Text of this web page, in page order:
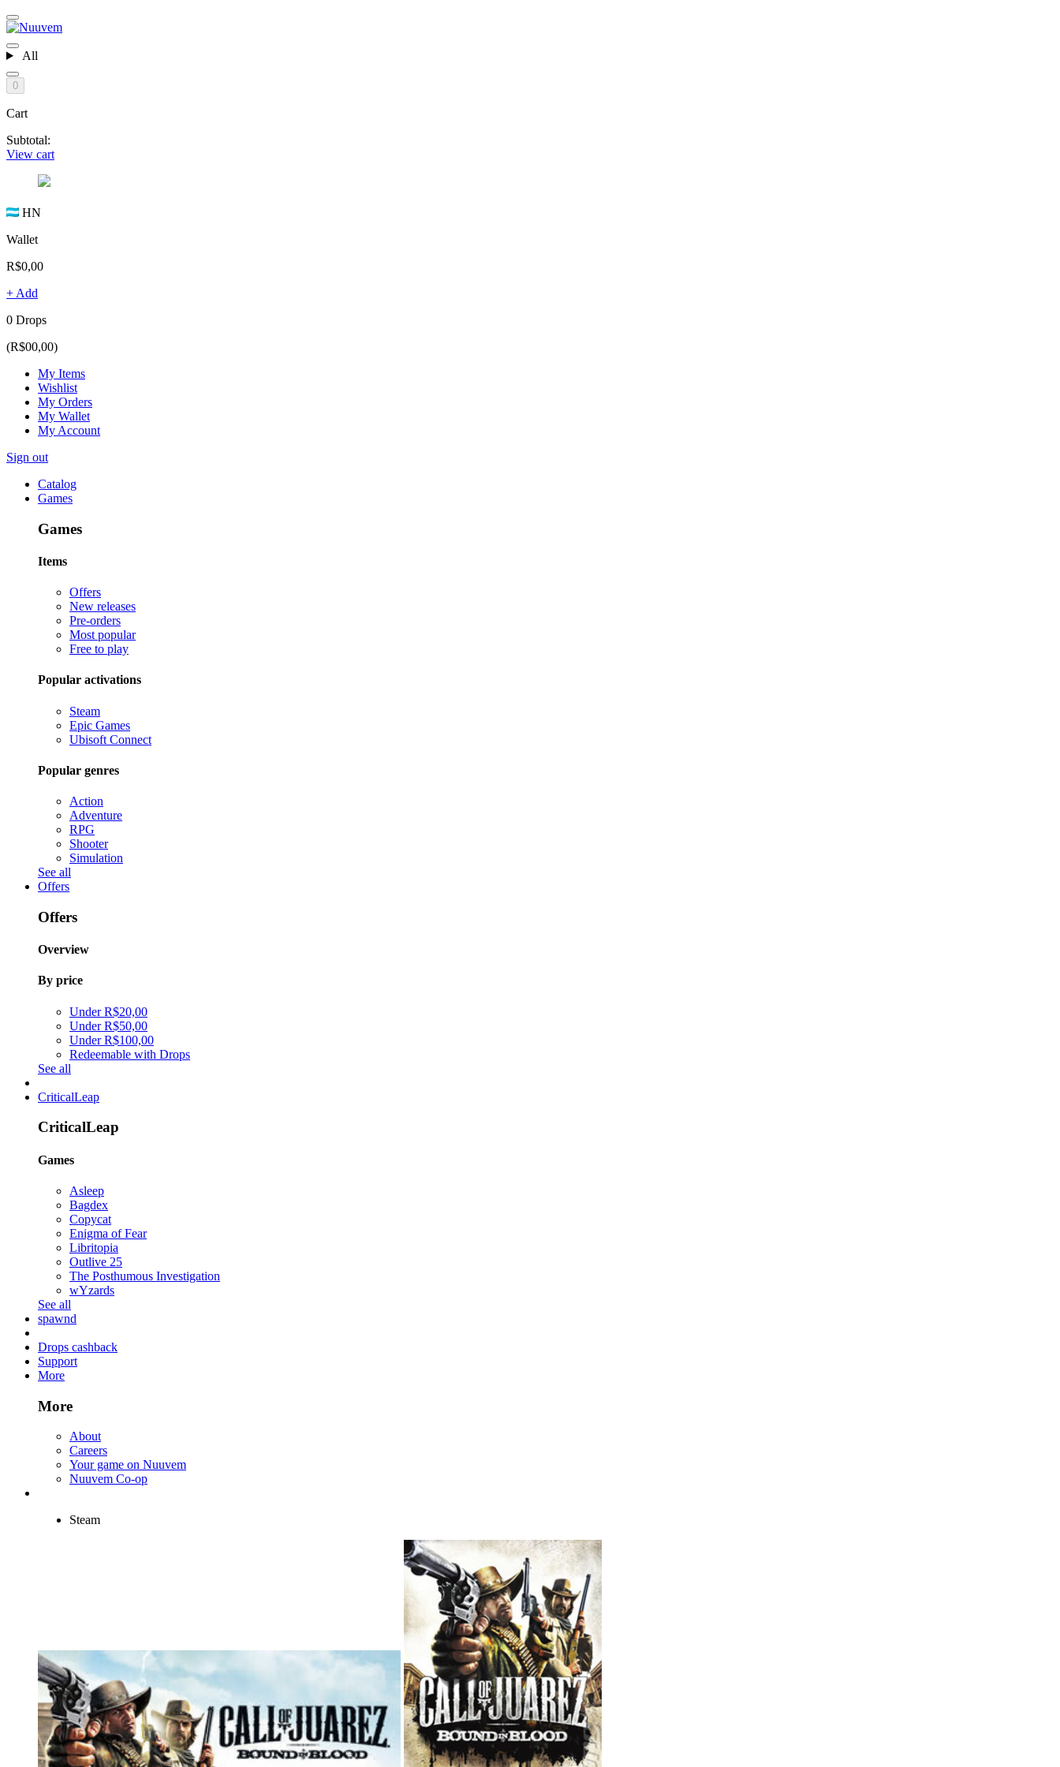
All
0
Cart
Subtotal:
View cart
HN
Wallet
R$0,00
+ Add
0 Drops
(R$00,00)
My Items
Wishlist
My Orders
My Wallet
My Account
Sign out
Catalog
Games
Games
Items
Offers
New releases
Pre-orders
Most popular
Free to play
Popular activations
Steam
Epic Games
Ubisoft Connect
Popular genres
Action
Adventure
RPG
Shooter
Simulation
See all
Offers
Offers
Overview
By price
Under R$20,00
Under R$50,00
Under R$100,00
Redeemable with Drops
See all
CriticalLeap
CriticalLeap
Games
Asleep
Bagdex
Copycat
Enigma of Fear
Libritopia
Outlive 25
The Posthumous Investigation
wYzards
See all
spawnd
Drops cashback
Support
More
More
About
Careers
Your game on Nuuvem
Nuuvem Co-op
Steam